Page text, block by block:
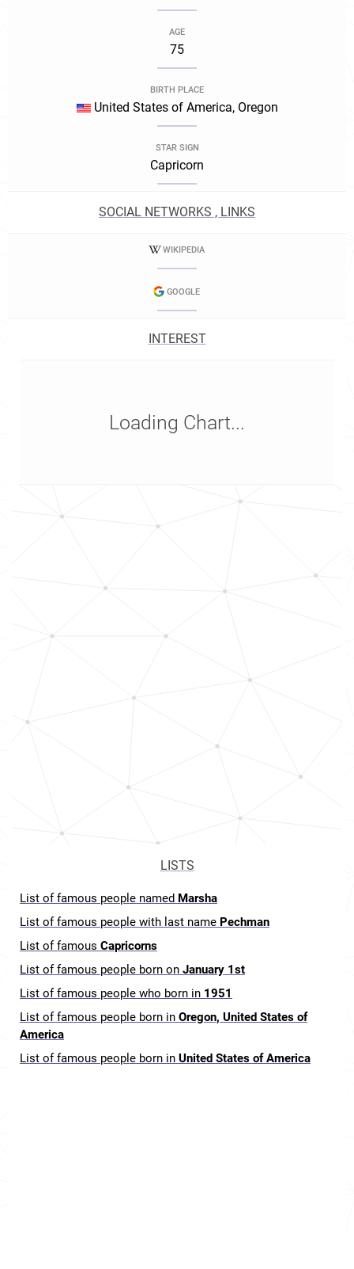
AGE
75
BIRTH PLACE
United States of America, Oregon
STAR SIGN
Capricorn
SOCIAL NETWORKS , LINKS
WIKIPEDIA
GOOGLE
INTEREST
Loading Chart...
LISTS
List of famous people named Marsha
List of famous people with last name Pechman
List of famous Capricorns
List of famous people born on January 1st
List of famous people who born in 1951
List of famous people born in Oregon, United States of
America
List of famous people born in United States of America